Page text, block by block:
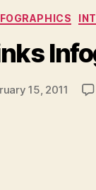
15, 2011